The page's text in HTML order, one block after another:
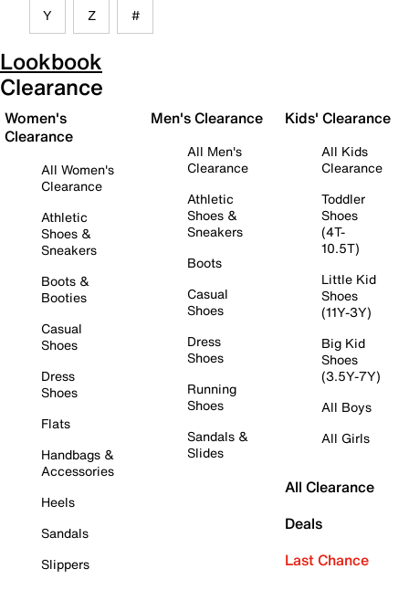
Y Z #
Lookbook
Clearance
Women's
Clearance
All Women's
Clearance
Athletic
Shoes &
Sneakers
Boots &
Booties
Casual
Shoes
Dress
Shoes
Flats
Handbags &
Accessories
Heels
Sandals
Slippers
Men's Clearance
All Men's
Clearance
Athletic
Shoes &
Sneakers
Boots
Casual
Shoes
Dress
Shoes
Running
Shoes
Sandals &
Slides
Kids' Clearance
All Kids
Clearance
Toddler
Shoes
(4T-
10.5T)
Little Kid
Shoes
(11Y-3Y)
Big Kid
Shoes
(3.5Y-7Y)
All Boys
All Girls
All Clearance
Deals
Last Chance